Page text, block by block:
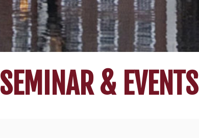
SEMINAR & EVENTS